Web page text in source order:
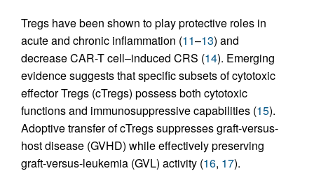
Tregs have been shown to play protective roles in
acute and chronic inflammation (11–13) and
decrease CAR-T cell–induced CRS (14). Emerging
evidence suggests that specific subsets of cytotoxic
effector Tregs (cTregs) possess both cytotoxic
functions and immunosuppressive capabilities (15).
Adoptive transfer of cTregs suppresses graft-versus-
host disease (GVHD) while effectively preserving
graft-versus-leukemia (GVL) activity (16, 17).